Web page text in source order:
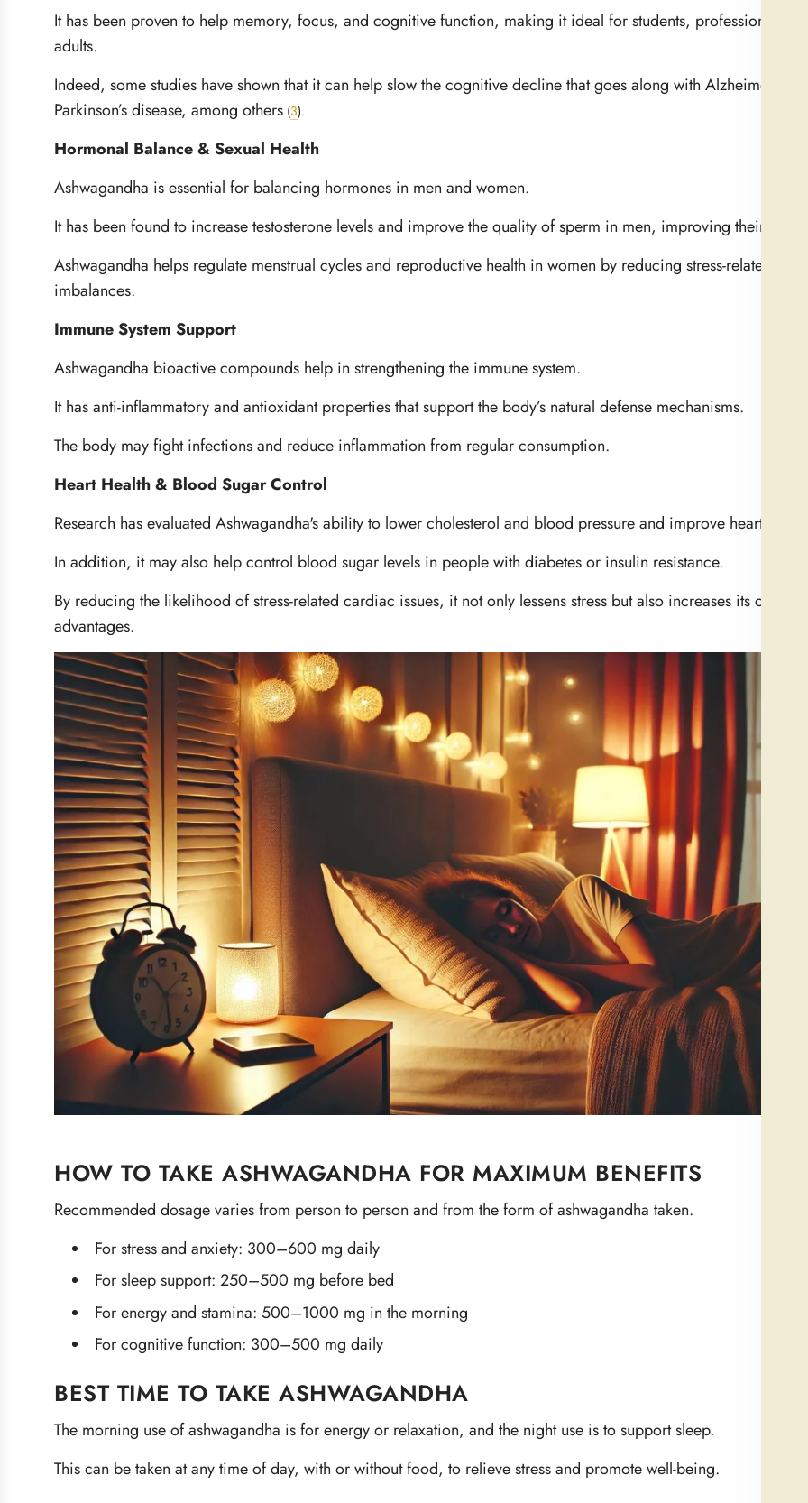
It has been proven to help memory, focus, and cognitive function, making it ideal for students, professionals,
adults.
Indeed, some studies have shown that it can help slow the cognitive decline that goes along with Alzheimer’s and
Parkinson’s disease, among others (3).
Hormonal Balance & Sexual Health
Ashwagandha is essential for balancing hormones in men and women.
It has been found to increase testosterone levels and improve the quality of sperm in men, improving their fertility.
Ashwagandha helps regulate menstrual cycles and reproductive health in women by reducing stress-related
imbalances.
Immune System Support
Ashwagandha bioactive compounds help in strengthening the immune system.
It has anti-inflammatory and antioxidant properties that support the body’s natural defense mechanisms.
The body may fight infections and reduce inflammation from regular consumption.
Heart Health & Blood Sugar Control
Research has evaluated Ashwagandha's ability to lower cholesterol and blood pressure and improve heart health (
In addition, it may also help control blood sugar levels in people with diabetes or insulin resistance.
By reducing the likelihood of stress-related cardiac issues, it not only lessens stress but also increases its
advantages.
HOW TO TAKE ASHWAGANDHA FOR MAXIMUM BENEFITS
Recommended dosage varies from person to person and from the form of ashwagandha taken.
For stress and anxiety: 300–600 mg daily
For sleep support: 250–500 mg before bed
For energy and stamina: 500–1000 mg in the morning
For cognitive function: 300–500 mg daily
BEST TIME TO TAKE ASHWAGANDHA
The morning use of ashwagandha is for energy or relaxation, and the night use is to support sleep.
This can be taken at any time of day, with or without food, to relieve stress and promote well-being.